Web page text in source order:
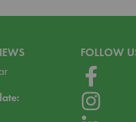
FOLLOW